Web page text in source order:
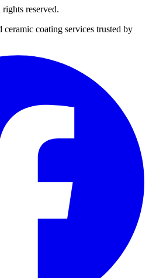
reserved.
coating services trusted by